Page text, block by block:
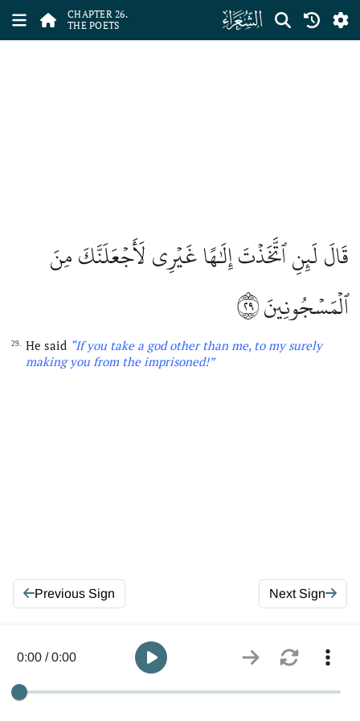
CHAPTER 26.
THE POETS
ﮦ
قَالَ لَئِنِ ٱتَّخَذۡتَ إِلَٰهًا غَيۡرِي لَأَجۡعَلَنَّكَ مِنَ
ٱلۡمَسۡجُونِينَ٢٩
29. He said “If you take a god other than me, to my surely
making you from the imprisoned!”
Previous Sign Next Sign
0:00 / 0:00